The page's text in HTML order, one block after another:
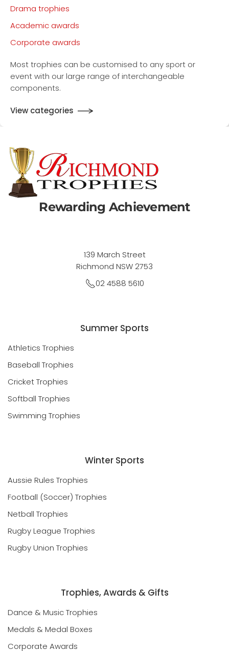
Drama trophies
Academic awards
Corporate awards
Most trophies can be customised to any sport or
event with our large range of interchangeable
components.
View categories
Rewarding Achievement
139 March Street
Richmond NSW 2753
02 4588 5610
Summer Sports
Athletics Trophies
Baseball Trophies
Cricket Trophies
Softball Trophies
Swimming Trophies
Winter Sports
Aussie Rules Trophies
Football (Soccer) Trophies
Netball Trophies
Rugby League Trophies
Rugby Union Trophies
Trophies, Awards & Gifts
Dance & Music Trophies
Medals & Medal Boxes
Corporate Awards